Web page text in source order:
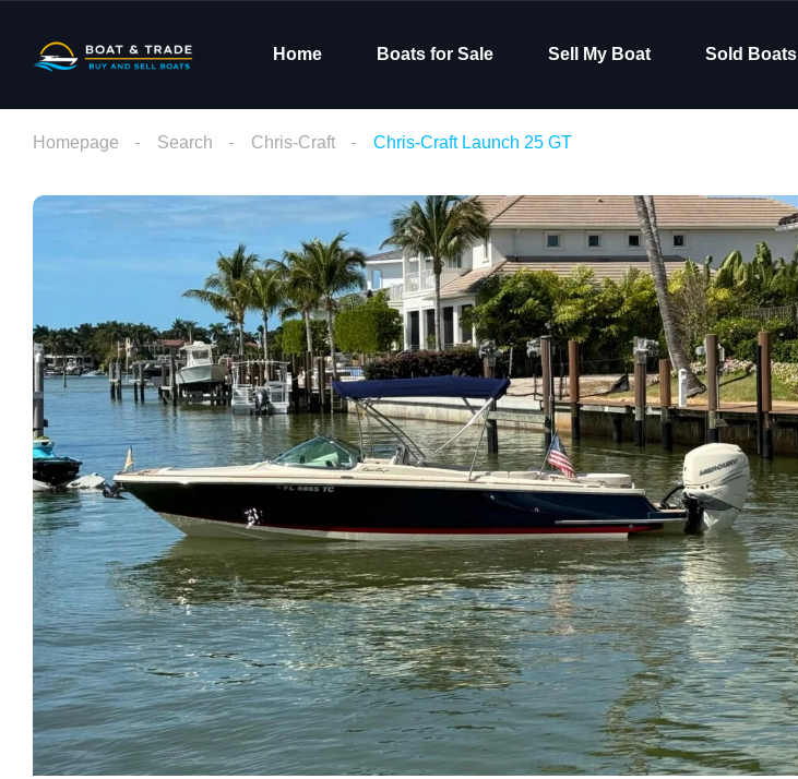
Home Boats for Sale Sell My Boat Sold Boats
Homepage Search Chris-Craft Chris-Craft Launch 25 GT